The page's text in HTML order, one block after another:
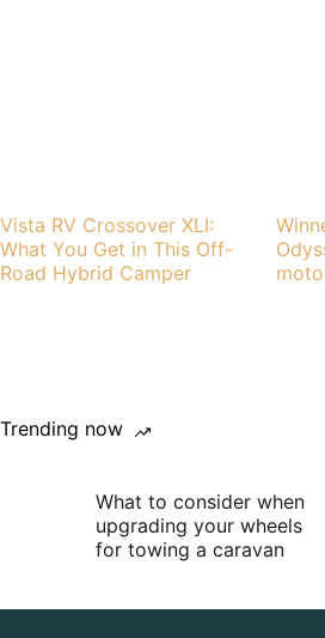
Vista RV Crossover XLI:
What You Get in This Off-
Road Hybrid Camper
Trending now
What to consider when
upgrading your wheels
for towing a caravan